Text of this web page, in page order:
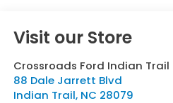
Visit our Store
Crossroads Ford Indian Trail
88 Dale Jarrett Blvd
Indian Trail, NC 28079